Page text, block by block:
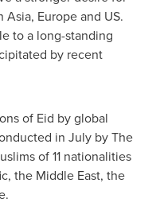
Asia, Europeand US.
to a long-standing
by recent
of Eid by global
in July by The
of 11 nationalities
, the Middle East, the
.